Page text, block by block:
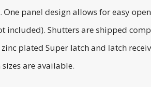
panel design allows for easy
Shutters are shipped
plated Super latch and latch
are available.